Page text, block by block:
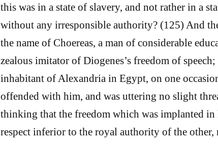
this was in a state of slavery, and not rather in a
without any irresponsible authority? (125) And
the name of Choereas, a man of considerable
zealous imitator of Diogenes’s freedom of
inhabitant of Alexandria in Egypt, on one
offended with him, and was uttering no slight
thinking that the freedom which was implanted in
respect inferior to the royal authority of the other,